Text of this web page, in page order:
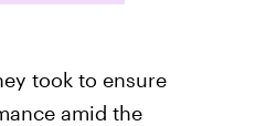
took to ensure
amid the